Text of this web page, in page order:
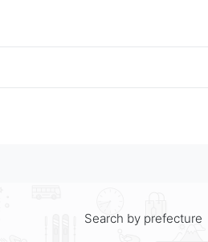
Search by prefecture